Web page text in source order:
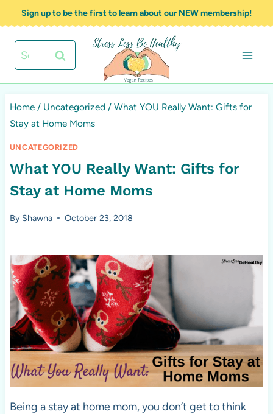
to
content
Sign up to be the first to learn about our NEW membership!
Search
for:
Home / Uncategorized / What YOU Really Want: Gifts for
Stay at Home Moms
UNCATEGORIZED
What YOU Really Want: Gifts for
Stay at Home Moms
By Shawna October 23, 2018
Being a stay at home mom, you don’t get to think